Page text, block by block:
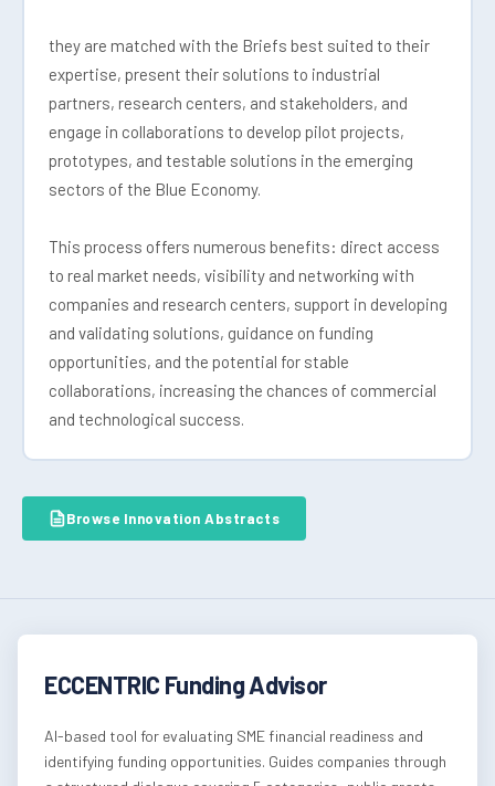
they are matched with the Briefs best suited to their
expertise, present their solutions to industrial
partners, research centers, and stakeholders, and
engage in collaborations to develop pilot projects,
prototypes, and testable solutions in the emerging
sectors of the Blue Economy.
This process offers numerous benefits: direct access
to real market needs, visibility and networking with
companies and research centers, support in developing
and validating solutions, guidance on funding
opportunities, and the potential for stable
collaborations, increasing the chances of commercial
and technological success.
Browse Innovation Abstracts
ECCENTRIC Funding Advisor
AI-based tool for evaluating SME financial readiness and
identifying funding opportunities. Guides companies through